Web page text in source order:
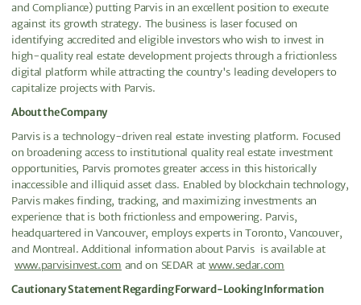
and Compliance) putting Parvis in an excellent position to execute
against its growth strategy. The business is laser focused on
identifying accredited and eligible investors who wish to invest in
high-quality real estate development projects through a frictionless
digital platform while attracting the country's leading developers to
capitalize projects with Parvis.
About the Company
Parvis is a technology-driven real estate investing platform. Focused
on broadening access to institutional quality real estate investment
opportunities, Parvis promotes greater access in this historically
inaccessible and illiquid asset class. Enabled by blockchain technology,
Parvis makes finding, tracking, and maximizing investments an
experience that is both frictionless and empowering. Parvis,
headquartered in Vancouver, employs experts in Toronto, Vancouver,
and Montreal. Additional information about Parvis is available at
www.parvisinvest.com and on SEDAR at www.sedar.com
Cautionary Statement Regarding Forward-Looking Information